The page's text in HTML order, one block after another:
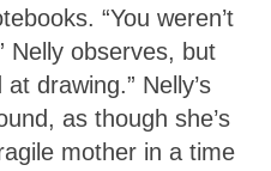
“You weren’t
Nelly observes, but
drawing.” Nelly’s
as though she’s
mother in a time